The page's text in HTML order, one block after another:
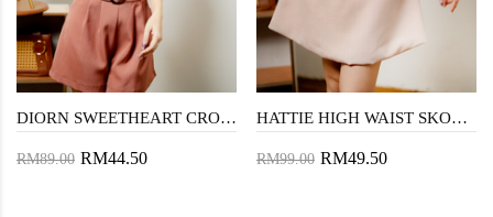
DIORN SWEETHEART CROP TOP (PINK)
RM89.00 RM44.50
HATTIE HIGH WAIST SKORT (PINK)
RM99.00 RM49.50